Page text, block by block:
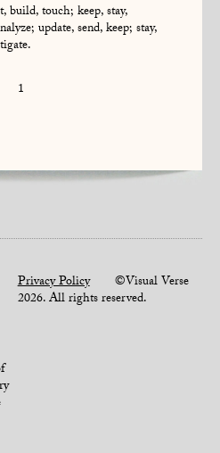
build, touch; keep, stay,
update, send, keep; stay,
1
Privacy Policy©Visual Verse
2026. All rights reserved.